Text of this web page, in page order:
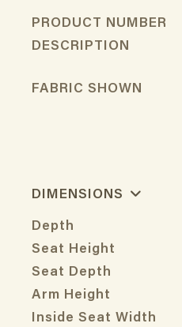
PRODUCT NUMBER
DESCRIPTION
FABRIC SHOWN
DIMENSIONS
Depth
Seat Height
Seat Depth
Arm Height
Inside Seat Width